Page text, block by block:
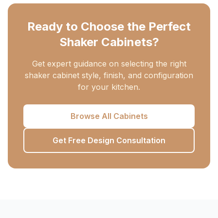
Ready to Choose the Perfect
Shaker Cabinets?
Get expert guidance on selecting the right
shaker cabinet style, finish, and configuration
for your kitchen.
Browse All Cabinets
Get Free Design Consultation